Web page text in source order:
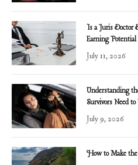
Is a Juris Doctor
Earning Potential
July 11, 2026
Understanding
Survivors Need
July 9, 2026
How to Make